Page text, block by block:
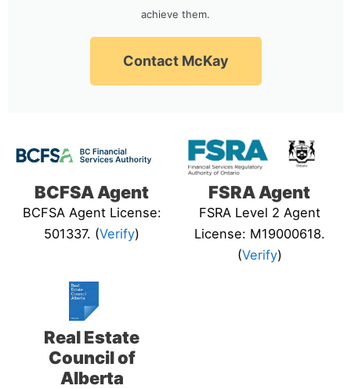
achieve them.
Contact McKay
BCFSA Agent
BCFSA Agent License:
501337. (Verify)
FSRA Agent
FSRA Level 2 Agent
License: M19000618.
(Verify)
Real Estate
Council of
Alberta